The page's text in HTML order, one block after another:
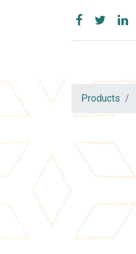
Products